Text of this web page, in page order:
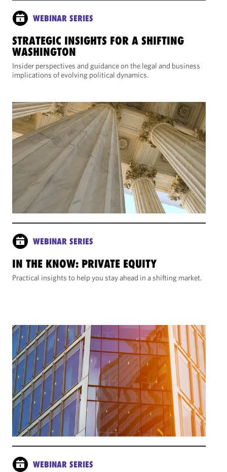
WEBINAR SERIES
STRATEGIC INSIGHTS FOR A SHIFTING
WASHINGTON
Insider perspectives and guidance on the legal and business
implications of evolving political dynamics.
WEBINAR SERIES
IN THE KNOW: PRIVATE EQUITY
Practical insights to help you stay ahead in a shifting market.
WEBINAR SERIES